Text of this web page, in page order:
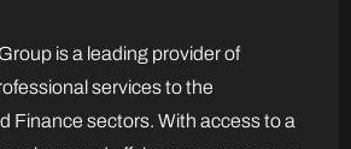
is a leading provider of
services to the
Finance sectors. With access to a